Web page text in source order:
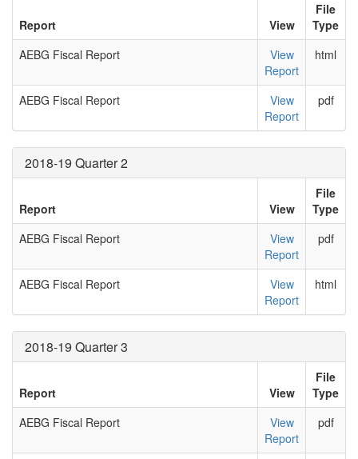
Report View
File
Type
AEBG Fiscal Report
View
Report
html
AEBG Fiscal Report
View
Report
pdf
2018-19 Quarter 2
Report View
File
Type
AEBG Fiscal Report
View
Report
pdf
AEBG Fiscal Report
View
Report
html
2018-19 Quarter 3
Report View
File
Type
AEBG Fiscal Report
View
Report
pdf